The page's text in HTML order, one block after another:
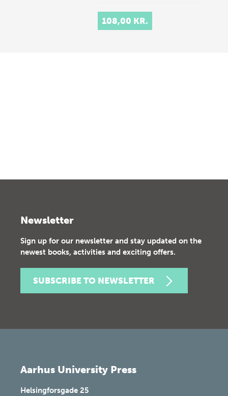
108,00 KR.
Newsletter
Sign up for our newsletter and stay updated on the
newest books, activities and exciting offers.
SUBSCRIBE TO NEWSLETTER
Aarhus University Press
Helsingforsgade 25